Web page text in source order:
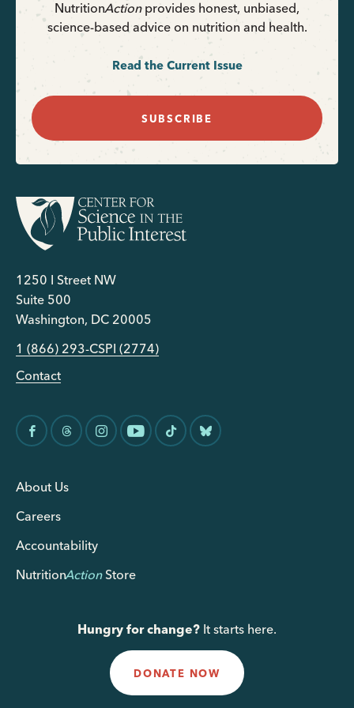
NutritionActionprovides honest, unbiased,
science-based advice on nutrition and health.
Read the Current Issue
SUBSCRIBE
1250 I Street NW
Suite 500
Washington, DC 20005
1 (866) 293-CSPI (2774)
Contact
About Us
Careers
Accountability
NutritionActionStore
Hungry for change? It starts here.
DONATE NOW